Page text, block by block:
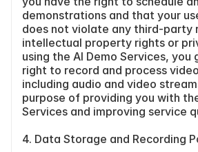
demonstrations and that your
does not violate any third-party
intellectual property rights or
using the AI Demo Services, you
right to record and process
including audio and video
purpose of providing you with
Services and improving service
4. Data Storage and Recording